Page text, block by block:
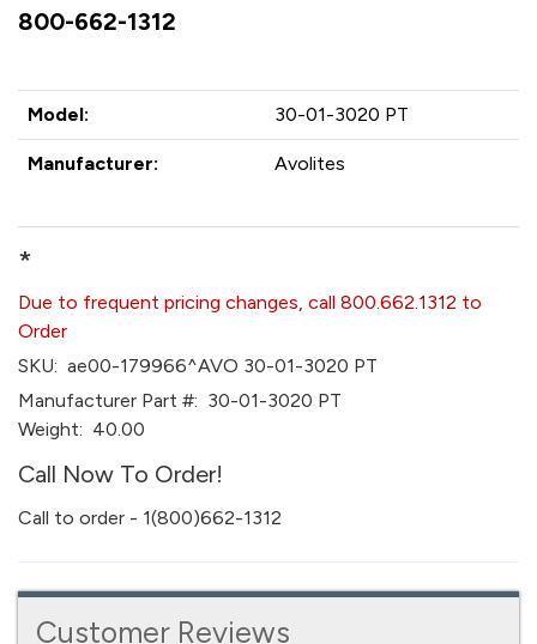
800-662-1312
Model: 30-01-3020 PT
Manufacturer: Avolites
*
Due to frequent pricing changes, call 800.662.1312 to
Order
SKU: ae00-179966^AVO 30-01-3020 PT
Manufacturer Part #: 30-01-3020 PT
Weight: 40.00
Call Now To Order!
Call to order - 1(800)662-1312
Customer Reviews